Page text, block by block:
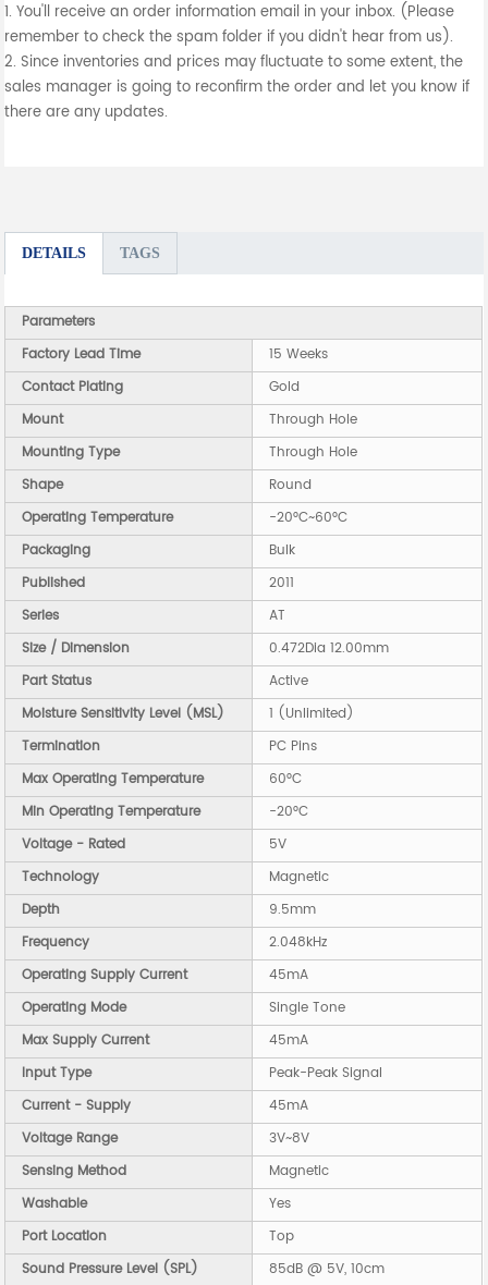
1. You'll receive an order information email in your inbox. (Please
remember to check the spam folder if you didn't hear from us).
2. Since inventories and prices may fluctuate to some extent, the
sales manager is going to reconfirm the order and let you know if
there are any updates.
DETAILS TAGS
Parameters
Factory Lead Time
15 Weeks
Contact Plating
Gold
Mount
Through Hole
Mounting Type
Through Hole
Shape
Round
Operating Temperature
-20°C~60°C
Packaging
Bulk
Published
2011
Series
AT
Size / Dimension
0.472Dia 12.00mm
Part Status
Active
Moisture Sensitivity Level (MSL)
1 (Unlimited)
Termination
PC Pins
Max Operating Temperature
60°C
Min Operating Temperature
-20°C
Voltage - Rated
5V
Technology
Magnetic
Depth
9.5mm
Frequency
2.048kHz
Operating Supply Current
45mA
Operating Mode
Single Tone
Max Supply Current
45mA
Input Type
Peak-Peak Signal
Current - Supply
45mA
Voltage Range
3V~8V
Sensing Method
Magnetic
Washable
Yes
Port Location
Top
Sound Pressure Level (SPL)
85dB @ 5V, 10cm